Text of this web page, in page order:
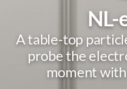
NL-
A table-top
probe the
moment